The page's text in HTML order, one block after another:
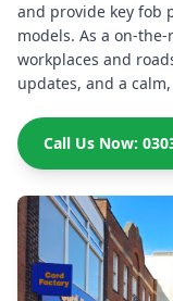
and provide key fob
models. As a on-
workplaces and
updates, and a
Call Us Now: